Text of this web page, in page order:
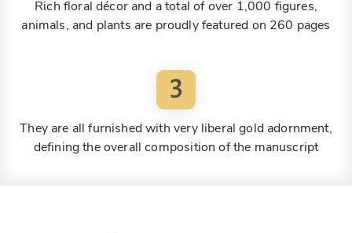
Rich floral décor and a total of over 1,000 figures,
animals, and plants are proudly featured on 260 pages
3
They are all furnished with very liberal gold adornment,
defining the overall composition of the manuscript